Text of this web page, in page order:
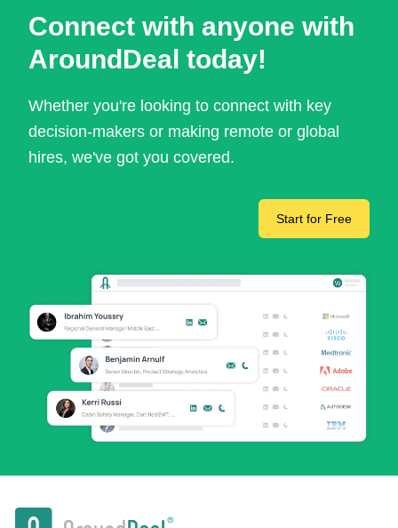
Connect with anyone with
AroundDeal today!
Whether you're looking to connect with key
decision-makers or making remote or global
hires, we've got you covered.
Start for Free